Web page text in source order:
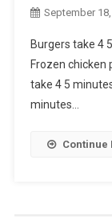
September
Burgers take 4
Frozen chicken
take 4 5
minutes…
Continue